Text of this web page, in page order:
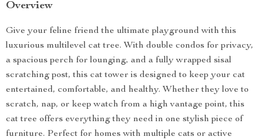
Overview
Give your feline friend the ultimate playground with this
luxurious multilevel cat tree. With double condos for privacy,
a spacious perch for lounging, and a fully wrapped sisal
scratching post, this cat tower is designed to keep your cat
entertained, comfortable, and healthy. Whether they love to
scratch, nap, or keep watch from a high vantage point, this
cat tree offers everything they need in one stylish piece of
furniture. Perfect for homes with multiple cats or active